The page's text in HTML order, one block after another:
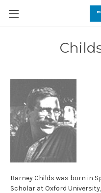
Barney Childs was born in
Scholar at Oxford